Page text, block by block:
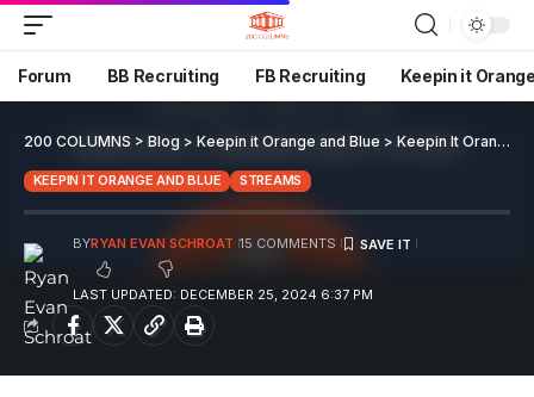
Forum BB Recruiting FB Recruiting Keepin it
200 COLUMNS > Blog > Keepin it Orange and Blue > Keepin It Orange and Blue EP 126
KEEPIN IT ORANGE AND BLUE STREAMS
LAST UPDATED: DECEMBER 25, 2024 6:37 PM
BYRYAN EVAN SCHROAT 15 COMMENTS